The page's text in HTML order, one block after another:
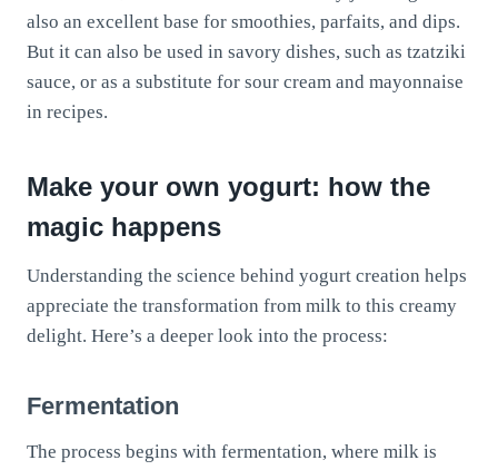
also an excellent base for smoothies, parfaits, and dips.
But it can also be used in savory dishes, such as tzatziki
sauce, or as a substitute for sour cream and mayonnaise
in recipes.
Make your own yogurt: how the
magic happens
Understanding the science behind yogurt creation helps
appreciate the transformation from milk to this creamy
delight. Here’s a deeper look into the process:
Fermentation
The process begins with fermentation, where milk is